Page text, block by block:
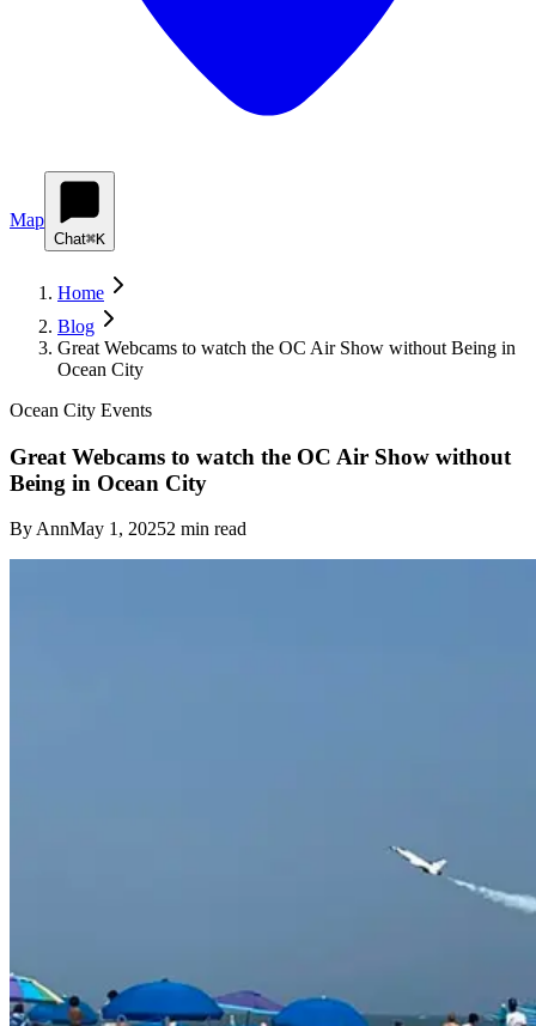
Map
Chat⌘K
Home
Blog
Great Webcams to watch the OC Air Show without Being in
Ocean City
Ocean City Events
Great Webcams to watch the OC Air Show without
Being in Ocean City
ByAnnMay 1, 20252 min read